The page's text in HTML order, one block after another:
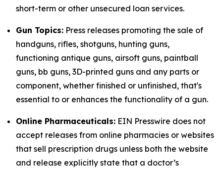
short-term or other unsecured loan services.
Gun Topics: Press releases promoting the sale of
handguns, rifles, shotguns, hunting guns,
functioning antique guns, airsoft guns, paintball
guns, bb guns, 3D-printed guns and any parts or
component, whether finished or unfinished, that's
essential to or enhances the functionality of a gun.
Online Pharmaceuticals: EIN Presswire does not
accept releases from online pharmacies or websites
that sell prescription drugs unless both the website
and release explicitly state that a doctor’s